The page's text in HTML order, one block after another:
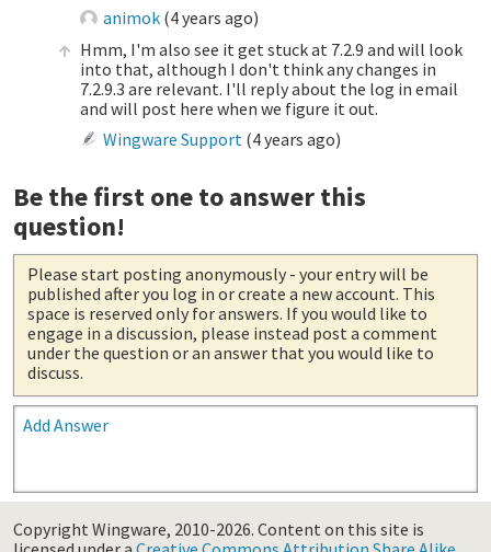
animok (4 years ago)
Hmm, I'm also see it get stuck at 7.2.9 and will look
into that, although I don't think any changes in
7.2.9.3 are relevant. I'll reply about the log in email
and will post here when we figure it out.
Wingware Support (4 years ago)
Be the first one to answer this
question!
Please start posting anonymously - your entry will be
published after you log in or create a new account. This
space is reserved only for answers. If you would like to
engage in a discussion, please instead post a comment
under the question or an answer that you would like to
discuss.
Add Answer
Copyright Wingware, 2010-2026. Content on this site is